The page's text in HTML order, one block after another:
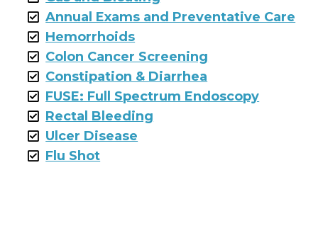
Annual Exams and Preventative Care
Hemorrhoids
Colon Cancer Screening
Constipation & Diarrhea
FUSE: Full Spectrum Endoscopy
Rectal Bleeding
Ulcer Disease
Flu Shot